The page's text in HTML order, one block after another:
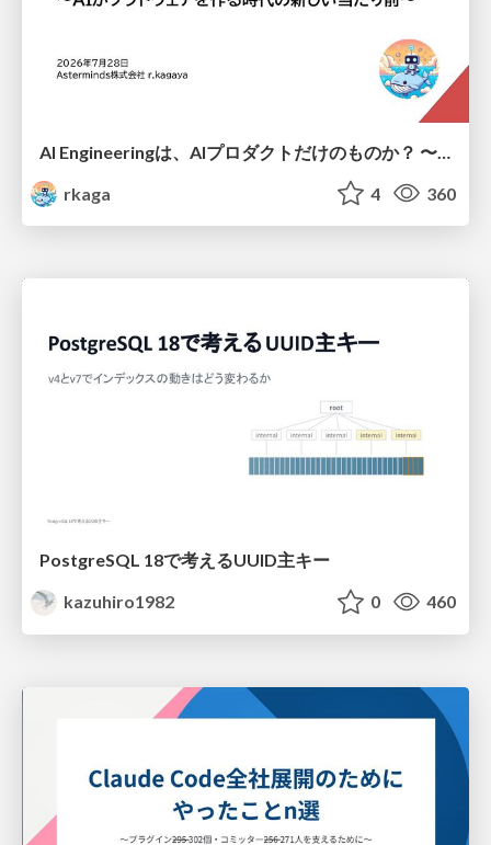
rkaga
4 360
PostgreSQL 18で考えるUUID主キー
kazuhiro1982
0 460